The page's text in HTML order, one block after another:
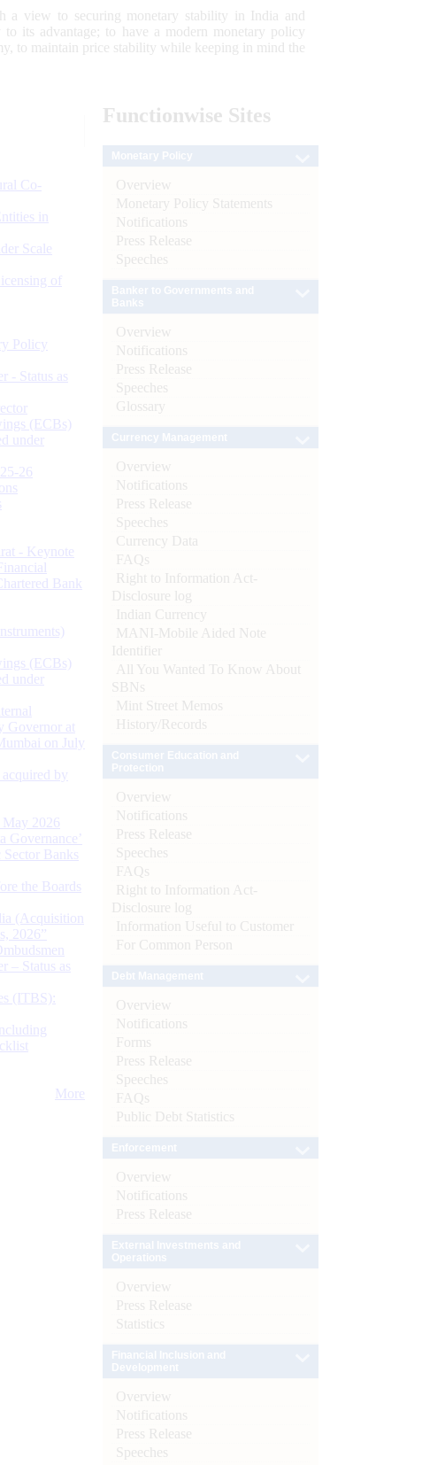
a view to securing monetary stability in India and
its advantage; to have a modern monetary policy
to maintain price stability while keeping in mind the
Co-
in
Scale
of
Policy
- Status as
(ECBs)
under
26
- Keynote
Bank
(ECBs)
under
Governor at
on July
by
May 2026
Governance’
Banks
the Boards
(Acquisition
2026”
– Status as
(ITBS):
More
Functionwise Sites
Overview
Monetary Policy Statements
Notifications
Press Release
Speeches
Overview
Notifications
Press Release
Speeches
Glossary
Overview
Notifications
Press Release
Speeches
Currency Data
FAQs
Right to Information Act-
Disclosure log
Indian Currency
MANI-Mobile Aided Note
Identifier
All You Wanted To Know About
SBNs
Mint Street Memos
History/Records
Overview
Notifications
Press Release
Speeches
FAQs
Right to Information Act-
Disclosure log
Information Useful to Customer
For Common Person
Overview
Notifications
Forms
Press Release
Speeches
FAQs
Public Debt Statistics
Overview
Notifications
Press Release
Overview
Press Release
Statistics
Overview
Notifications
Press Release
Speeches